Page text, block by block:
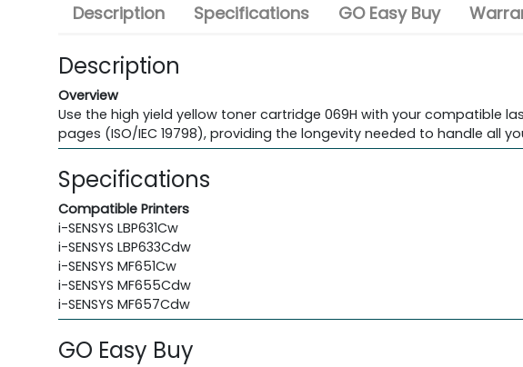
Description Specifications GO Easy Buy
Description
Overview
Use the high yield yellow toner cartridge 069H with your compatible
pages (ISO/IEC 19798), providing the longevity needed to handle all
Specifications
Compatible Printers
i-SENSYS LBP631Cw
i-SENSYS LBP633Cdw
i-SENSYS MF651Cw
i-SENSYS MF655Cdw
i-SENSYS MF657Cdw
GO Easy Buy